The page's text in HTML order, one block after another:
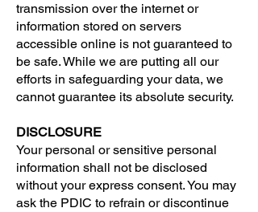
transmission over the internet or
information stored on servers
accessible online is not guaranteed to
be safe. While we are putting all our
efforts in safeguarding your data, we
cannot guarantee its absolute security.
DISCLOSURE
Your personal or sensitive personal
information shall not be disclosed
without your express consent. You may
ask the PDIC to refrain or discontinue